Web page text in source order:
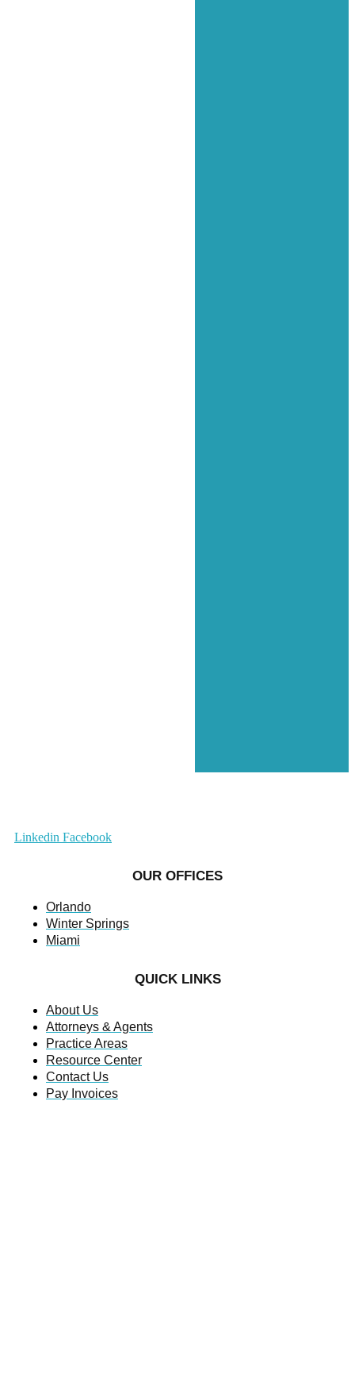
Linkedin Facebook
OUR OFFICES
Orlando
Winter Springs
Miami
QUICK LINKS
About Us
Attorneys & Agents
Practice Areas
Resource Center
Contact Us
Pay Invoices